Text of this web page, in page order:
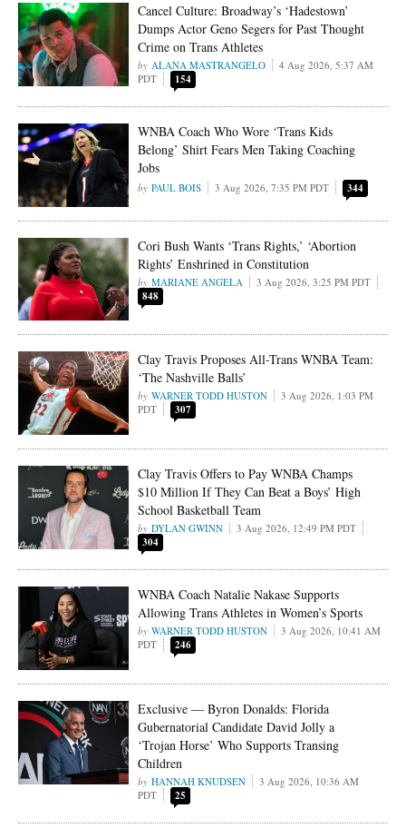
Cancel Culture: Broadway’s ‘Hadestown’
Dumps Actor Geno Segers for Past Thought
Crime on Trans Athletes
ALANA MASTRANGELO
4 Aug 2026, 5:37 AM
PDT
154
WNBA Coach Who Wore ‘Trans Kids
Belong’ Shirt Fears Men Taking Coaching
Jobs
PAUL BOIS 3 Aug 2026, 7:35 PM PDT 344
Cori Bush Wants ‘Trans Rights,’ ‘Abortion
Rights’ Enshrined in Constitution
MARIANE ANGELA 3 Aug 2026, 3:25 PM PDT
848
Clay Travis Proposes All-Trans WNBA Team:
‘The Nashville Balls’
WARNER TODD HUSTON
3 Aug 2026, 1:03 PM
PDT
307
Clay Travis Offers to Pay WNBA Champs
$10 Million If They Can Beat a Boys’ High
School Basketball Team
DYLAN GWINN 3 Aug 2026, 12:49 PM PDT
304
WNBA Coach Natalie Nakase Supports
Allowing Trans Athletes in Women’s Sports
WARNER TODD HUSTON
3 Aug 2026, 10:41 AM
PDT
246
Exclusive — Byron Donalds: Florida
Gubernatorial Candidate David Jolly a
‘Trojan Horse’ Who Supports Transing
Children
HANNAH KNUDSEN
3 Aug 2026, 10:36 AM
PDT
25